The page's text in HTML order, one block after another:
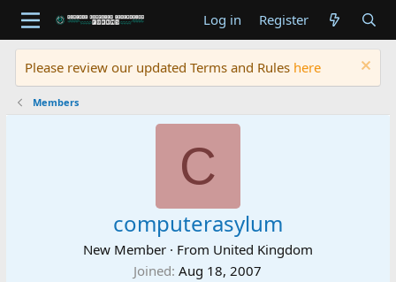
Log in Register
Please review our updated Terms and Rules here
Members
C
computerasylum
New Member · From United Kingdom
Joined Aug 18, 2007